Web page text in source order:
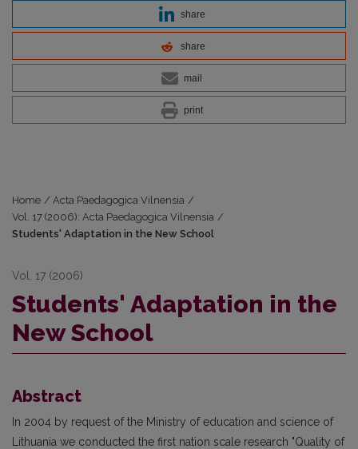
share
share
mail
print
Home / Acta Paedagogica Vilnensia /
Vol. 17 (2006): Acta Paedagogica Vilnensia /
Students' Adaptation in the New School
Vol. 17 (2006)
Students' Adaptation in the
New School
Abstract
In 2004 by request of the Ministry of education and science of
Lithuania we conducted the first nation scale research "Quality of